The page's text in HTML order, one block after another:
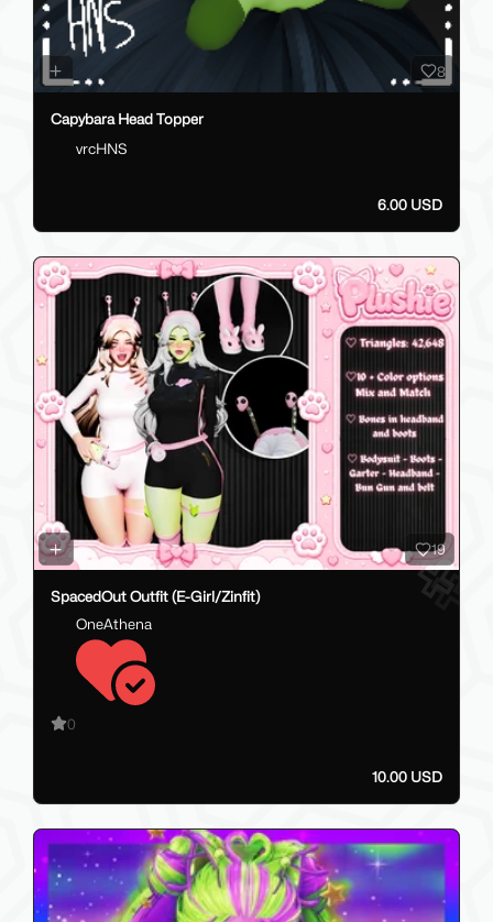
8
Capybara Head Topper
vrcHNS
6.00 USD
19
SpacedOut Outfit (E-Girl/Zinfit)
OneAthena
0
10.00 USD